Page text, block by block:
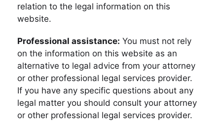
relation to the legal information on this
website.
Professional assistance: You must not rely
on the information on this website as an
alternative to legal advice from your attorney
or other professional legal services provider.
If you have any specific questions about any
legal matter you should consult your attorney
or other professional legal services provider.